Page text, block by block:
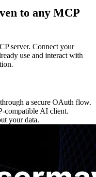
to any MCP
server. Connect your
use and interact with
a secure OAuth flow.
compatible AI client.
your data.